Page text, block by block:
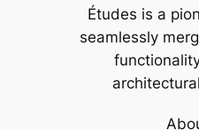
Études is a
seamlessly